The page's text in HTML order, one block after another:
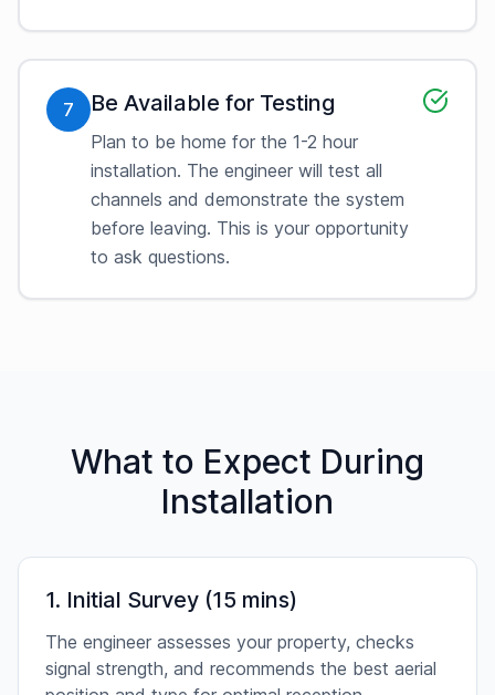
7 Be Available for Testing
Plan to be home for the 1-2 hour
installation. The engineer will test all
channels and demonstrate the system
before leaving. This is your opportunity
to ask questions.
What to Expect During
Installation
1. Initial Survey (15 mins)
The engineer assesses your property, checks
signal strength, and recommends the best aerial